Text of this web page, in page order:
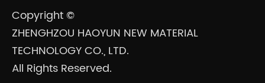
Copyright ©
ZHENGHZOU HAOYUN NEW MATERIAL
TECHNOLOGY CO., LTD.
All Rights Reserved.